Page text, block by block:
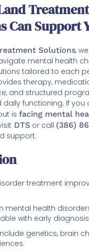
Treatment
Can Support
Solutions,
mental health
tailored to each
therapy,
and structured
daily functioning. If you
isfacing mental
DTS or call (386)
support.
treatment
mental health
with early
genetics, brain